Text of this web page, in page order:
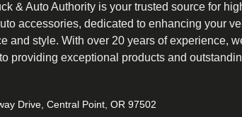
& Auto Authority is your trusted source for
accessories, dedicated to enhancing your
and style. With over 20 years of experience,
providing exceptional products and
Drive, Central Point, OR 97502